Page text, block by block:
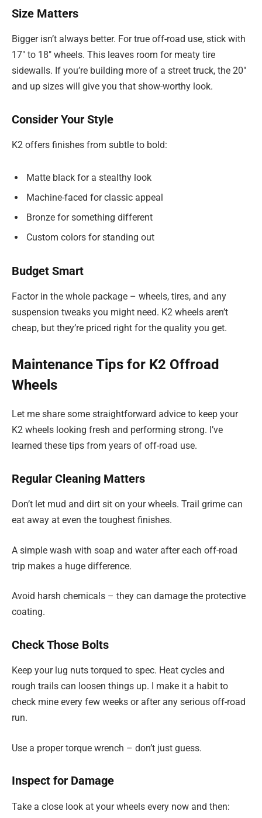
Size Matters
Bigger isn’t always better. For true off-road use, stick with
17″ to 18″ wheels. This leaves room for meaty tire
sidewalls. If you’re building more of a street truck, the 20″
and up sizes will give you that show-worthy look.
Consider Your Style
K2 offers finishes from subtle to bold:
Matte black for a stealthy look
Machine-faced for classic appeal
Bronze for something different
Custom colors for standing out
Budget Smart
Factor in the whole package – wheels, tires, and any
suspension tweaks you might need. K2 wheels aren’t
cheap, but they’re priced right for the quality you get.
Maintenance Tips for K2 Offroad
Wheels
Let me share some straightforward advice to keep your
K2 wheels looking fresh and performing strong. I’ve
learned these tips from years of off-road use.
Regular Cleaning Matters
Don’t let mud and dirt sit on your wheels. Trail grime can
eat away at even the toughest finishes.
A simple wash with soap and water after each off-road
trip makes a huge difference.
Avoid harsh chemicals – they can damage the protective
coating.
Check Those Bolts
Keep your lug nuts torqued to spec. Heat cycles and
rough trails can loosen things up. I make it a habit to
check mine every few weeks or after any serious off-road
run.
Use a proper torque wrench – don’t just guess.
Inspect for Damage
Take a close look at your wheels every now and then: